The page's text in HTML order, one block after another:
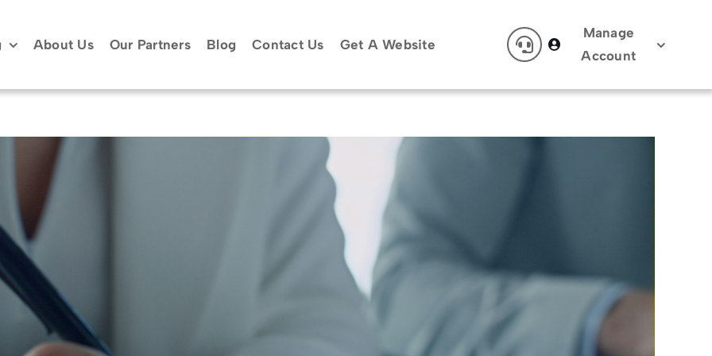
About Us Our Partners Blog Contact Us Get A Website
Manage
Account